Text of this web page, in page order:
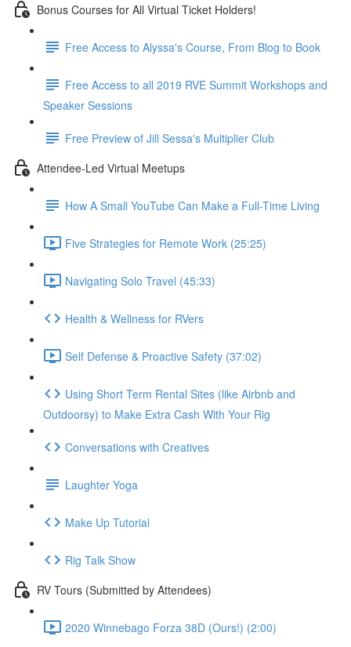
Bonus Courses for All Virtual Ticket Holders!
Free Access to Alyssa's Course, From Blog to Book
Free Access to all 2019 RVE Summit Workshops and
Speaker Sessions
Free Preview of Jill Sessa's Multiplier Club
Attendee-Led Virtual Meetups
How A Small YouTube Can Make a Full-Time Living
Five Strategies for Remote Work (25:25)
Navigating Solo Travel (45:33)
Health & Wellness for RVers
Self Defense & Proactive Safety (37:02)
Using Short Term Rental Sites (like Airbnb and
Outdoorsy) to Make Extra Cash With Your Rig
Conversations with Creatives
Laughter Yoga
Make Up Tutorial
Rig Talk Show
RV Tours (Submitted by Attendees)
2020 Winnebago Forza 38D (Ours!) (2:00)